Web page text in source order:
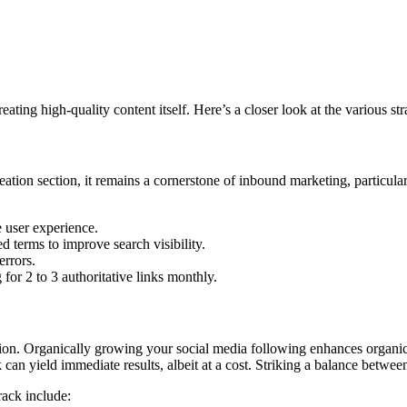
high-quality content itself. Here’s a closer look at the various
section, it remains a cornerstone of inbound marketing,
experience.
terms to improve search visibility.
2 to 3 authoritative links monthly.
Organically growing your social media following enhances
yield immediate results, albeit at a cost. Striking a balance
include: